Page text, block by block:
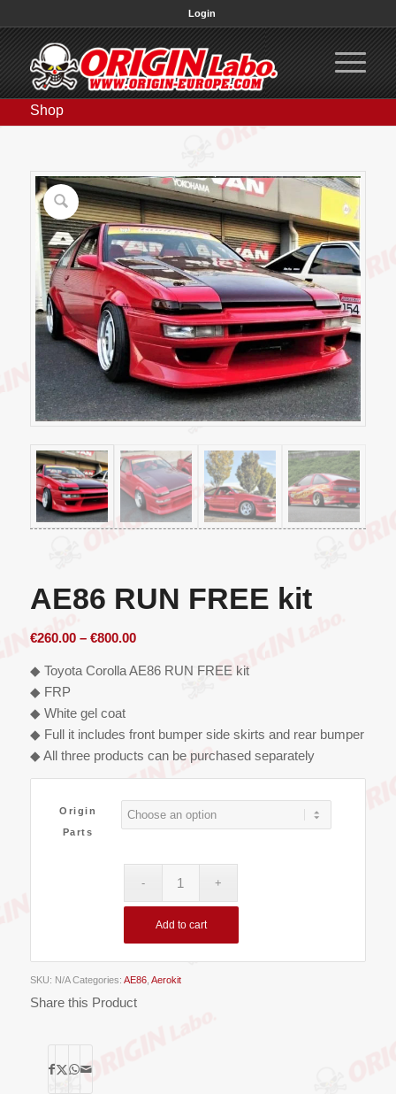
Login
Shop
AE86 RUN FREE kit
€260.00 – €800.00Price
€260.00
◆ Toyota Corolla AE86 RUN FREE kit
◆ FRP
◆ White gel coat
◆ Full it includes front bumper side skirts and rear bumper
◆ All three products can be purchased separately
Origin
Parts
Add to cart
SKU: N/A Categories: AE86, Aerokit
Share this Product